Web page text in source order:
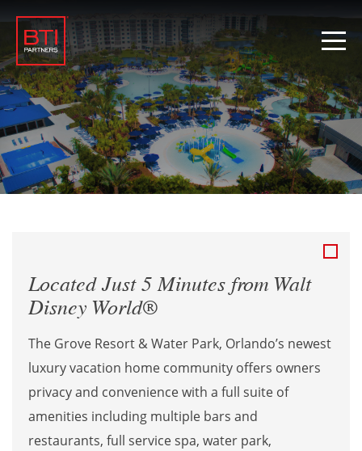
Located Just 5 Minutes from Walt
Disney World®
The Grove Resort & Water Park, Orlando’s newest
luxury vacation home community offers owners
privacy and convenience with a full suite of
amenities including multiple bars and
restaurants, full service spa, water park,